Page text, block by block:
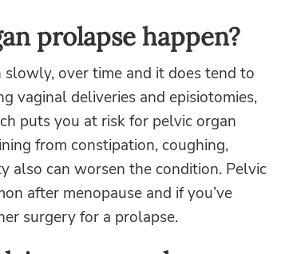
prolapse happen?
over time and it does tend to
vaginal deliveries and episiotomies,
puts you at risk for pelvic organ
from constipation, coughing,
also can worsen the condition. Pelvic
after menopause and if you’ve
surgery for a prolapse.